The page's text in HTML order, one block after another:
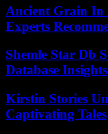
Ancient Grain In
Experts
Shemle Star Db
Database Insights
Kirstin Stories
Captivating Tales